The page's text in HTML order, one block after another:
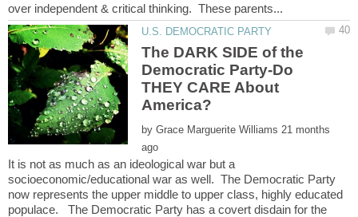
The DARK SIDE of the
Democratic Party-Do
THEY CARE About
by 21 months
It is not as much as an ideological war but a
socioeconomic/educational war as well. The Democratic Party
now represents the upper middle to upper class, highly educated
populace. The Democratic Party has a covert disdain for the